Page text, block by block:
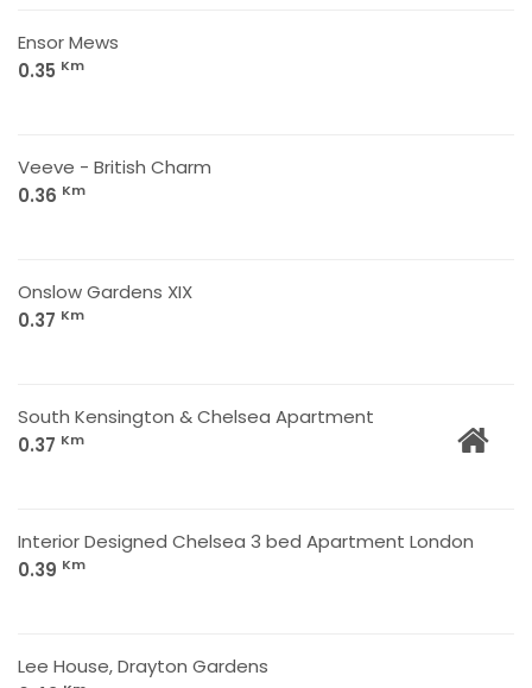
Ensor Mews
0.35 Km
Veeve - British Charm
0.36 Km
Onslow Gardens XIX
0.37 Km
South Kensington & Chelsea Apartment
0.37 Km
Interior Designed Chelsea 3 bed Apartment London
0.39 Km
Lee House, Drayton Gardens